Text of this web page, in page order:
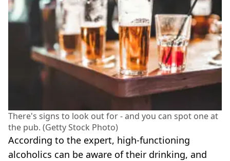
There's signs to look out for - and you can spot one at
the pub. (Getty Stock Photo)
According to the expert, high-functioning
alcoholics can be aware of their drinking, and